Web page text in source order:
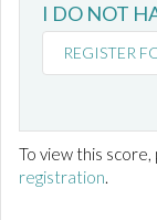
I DO NOT
REGISTER
To view this score,
registration.